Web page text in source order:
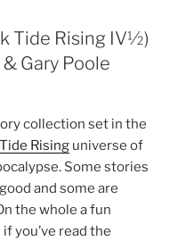
Tide Rising IV½)
Gary Poole
collection set in the
Risinguniverse of
Some stories
and some are
the whole a fun
you’ve read the